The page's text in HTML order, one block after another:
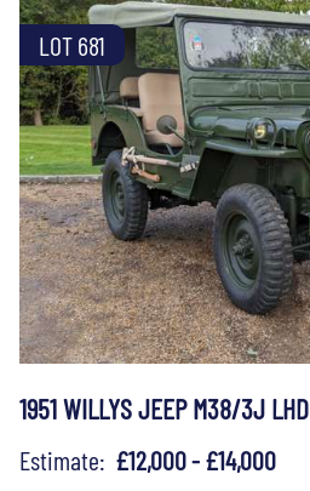
LOT 681
1951 WILLYS JEEP M38/3J LHD
Estimate: £12,000 - £14,000